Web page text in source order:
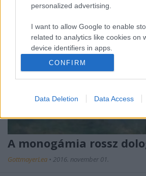
personalized advertising.
I want to allow Google to enable
related to analytics like cookies on
device identifiers in apps.
I want to allow Google to enable
related to functionality of the
I want to allow Google to enable
related to security, including
user protection.
CONFIRM
Data Deletion Data Access
A monogámia rossz
GottmayerLea • 2016. november 01.